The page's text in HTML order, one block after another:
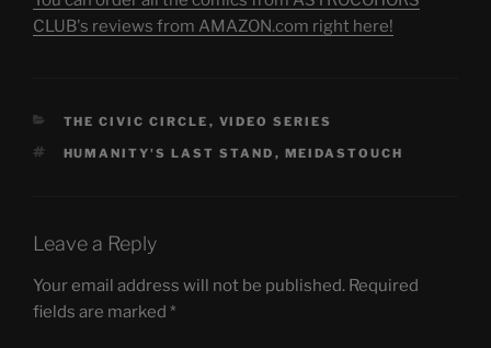
CLUB's reviews from AMAZON.com right here!
CATEGORIES
THE CIVIC CIRCLE , VIDEO SERIES
TAGS
HUMANITY'S LAST STAND , MEIDASTOUCH
Leave a Reply
Your email address will not be published. Required
fields are marked *